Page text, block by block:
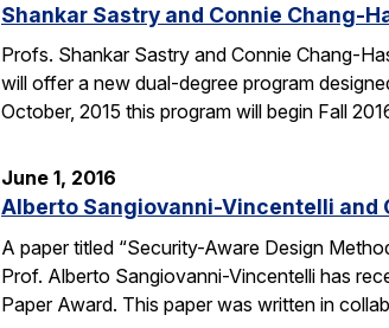
Shankar Sastry and Connie Chang-
Profs. Shankar Sastry and Connie Chang-
will offer a new dual-degree program
October, 2015 this program will begin Fall
June 1, 2016
Alberto Sangiovanni-Vincentelli and
A paper titled “Security-Aware Design
Prof. Alberto Sangiovanni-Vincentelli has
Paper Award. This paper was written in